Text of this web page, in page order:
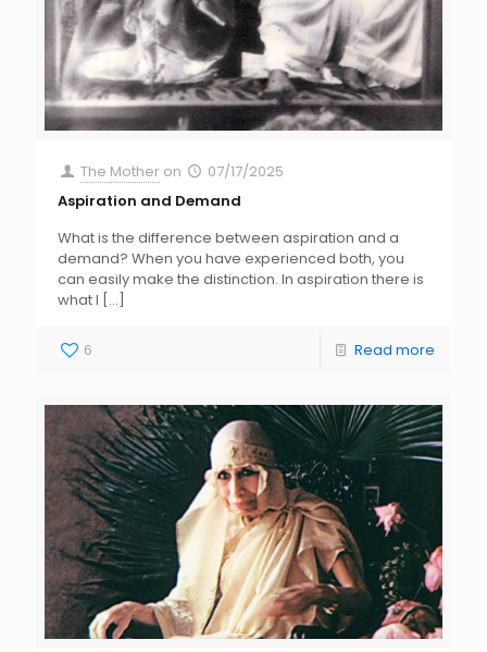
The Mother on
07/17/2025
Aspiration and Demand
What is the difference between aspiration and a
demand? When you have experienced both, you
can easily make the distinction. In aspiration there is
what I […]
6 Read more